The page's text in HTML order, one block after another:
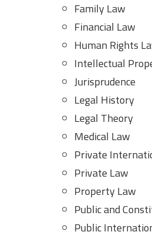
Family Law
Financial Law
Human Rights
Intellectual
Jurisprudence
Legal History
Legal Theory
Medical Law
Private
Private Law
Property Law
Public and
Public